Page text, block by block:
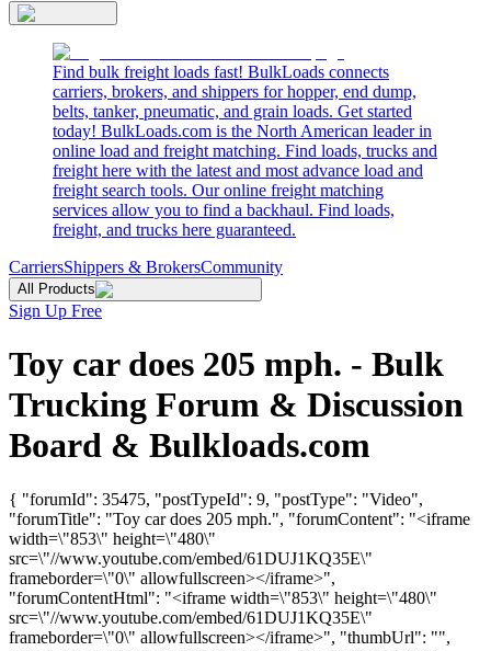
Find bulk freight loads fast! BulkLoads connects
carriers, brokers, and shippers for hopper, end dump,
belts, tanker, pneumatic, and grain loads. Get started
today! BulkLoads.com is the North American leader in
online load and freight matching. Find loads, trucks and
freight here with the latest and most advance load and
freight search tools. Our online freight matching
services allow you to find a backhaul. Find loads,
freight, and trucks here guaranteed.
CarriersShippers & BrokersCommunity
All Products
Sign Up Free
Toy car does 205 mph. - Bulk
Trucking Forum & Discussion
Board & Bulkloads.com
{ "forumId": 35475, "postTypeId": 9, "postType": "Video",
"forumTitle": "Toy car does 205 mph.", "forumContent": "<iframe
width=\"853\" height=\"480\"
src=\"//www.youtube.com/embed/61DUJ1KQ35E\"
frameborder=\"0\" allowfullscreen></iframe>",
"forumContentHtml": "<iframe width=\"853\" height=\"480\"
src=\"//www.youtube.com/embed/61DUJ1KQ35E\"
frameborder=\"0\" allowfullscreen></iframe>", "thumbUrl": "",